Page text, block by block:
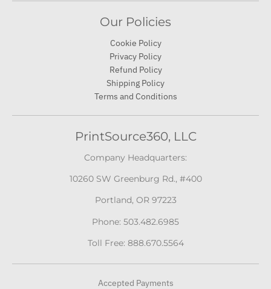
Our Policies
Cookie Policy
Privacy Policy
Refund Policy
Shipping Policy
Terms and Conditions
PrintSource360, LLC
Company Headquarters:
10260 SW Greenburg Rd., #400
Portland, OR 97223
Phone: 503.482.6985
Toll Free: 888.670.5564
Accepted Payments